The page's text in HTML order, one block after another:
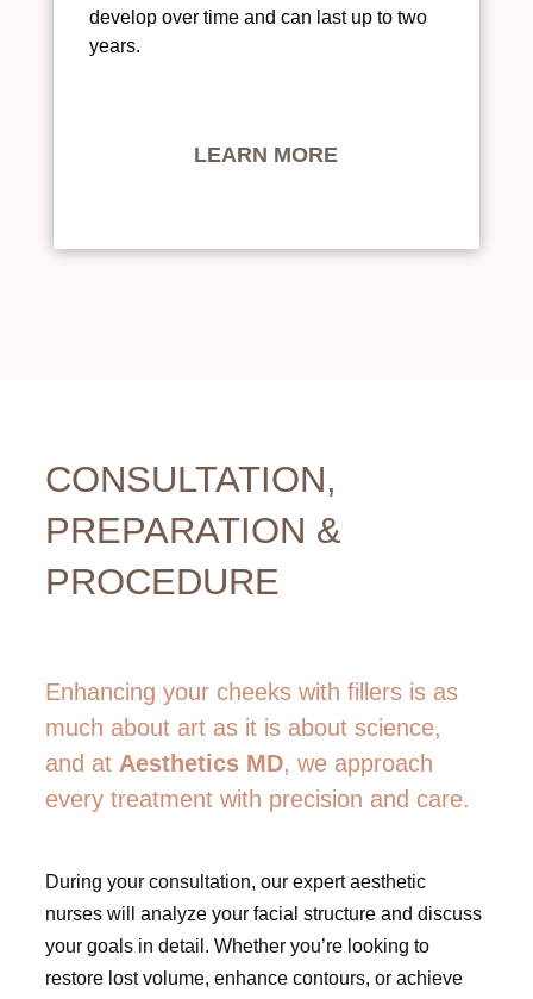
develop over time and can last up to two
years.
LEARN MORE
CONSULTATION,
PREPARATION &
PROCEDURE
Enhancing your cheeks with fillers is as
much about art as it is about science,
and at Aesthetics MD, we approach
every treatment with precision and care.
During your consultation, our expert aesthetic
nurses will analyze your facial structure and discuss
your goals in detail. Whether you’re looking to
restore lost volume, enhance contours, or achieve